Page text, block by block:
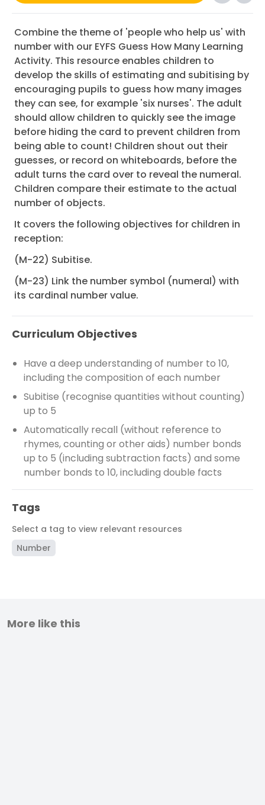
Combine the theme of 'people who help us' with
number with our EYFS Guess How Many Learning
Activity. This resource enables children to
develop the skills of estimating and subitising by
encouraging pupils to guess how many images
they can see, for example 'six nurses'. The adult
should allow children to quickly see the image
before hiding the card to prevent children from
being able to count! Children shout out their
guesses, or record on whiteboards, before the
adult turns the card over to reveal the numeral.
Children compare their estimate to the actual
number of objects.
It covers the following objectives for children in
reception:
(M-22) Subitise.
(M-23) Link the number symbol (numeral) with
its cardinal number value.
Curriculum Objectives
Have a deep understanding of number to 10,
including the composition of each number
Subitise (recognise quantities without counting)
up to 5
Automatically recall (without reference to
rhymes, counting or other aids) number bonds
up to 5 (including subtraction facts) and some
number bonds to 10, including double facts
Tags
Select a tag to view relevant resources
Number
More like this